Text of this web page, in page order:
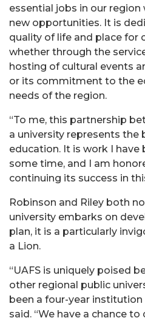
essential jobs in our region
new opportunities. It is
quality of life and place for
whether through the
hosting of cultural events
or its commitment to the
needs of the region.
“To me, this partnership
a university represents the
education. It is work I
some time, and I am
continuing its success in
Robinson and Riley both
university embarks on
plan, it is a particularly
a Lion.
“UAFS is uniquely poised
other regional public
been a four-year institution
said. “We have a chance